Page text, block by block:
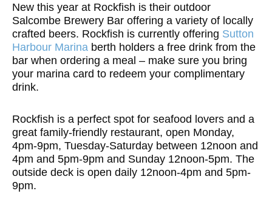
New this year at Rockfish is their outdoor
Salcombe Brewery Bar offering a variety of locally
crafted beers. Rockfish is currently offering Sutton
Harbour Marina berth holders a free drink from the
bar when ordering a meal – make sure you bring
your marina card to redeem your complimentary
drink.
Rockfish is a perfect spot for seafood lovers and a
great family-friendly restaurant, open Monday,
4pm-9pm, Tuesday-Saturday between 12noon and
4pm and 5pm-9pm and Sunday 12noon-5pm. The
outside deck is open daily 12noon-4pm and 5pm-
9pm.